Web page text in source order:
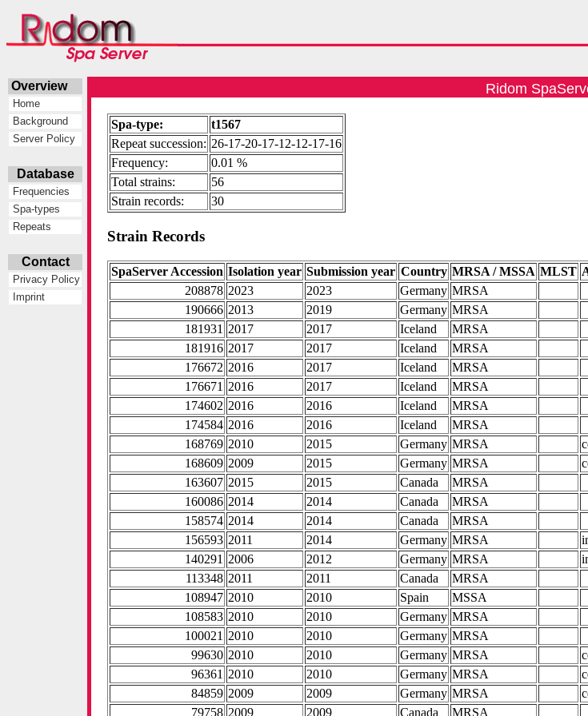
Overview
Home
Background
Server Policy
Database
Frequencies
Spa-types
Repeats
Contact
Privacy Policy
Imprint
Ridom
Spa-type:
t1567
Repeat succession: 26-17-20-17-12-12-17-16
Frequency:
0.01 %
Total strains:
56
Strain records:
30
Strain Records
SpaServer Accession Isolation year Submission year Country MRSA / MSSA MLST
208878 2023 2023 Germany MRSA
190666 2013 2019 Germany MRSA
181931 2017 2017 Iceland MRSA
181916 2017 2017 Iceland MRSA
176672 2016 2017 Iceland MRSA
176671 2016 2017 Iceland MRSA
174602 2016 2016 Iceland MRSA
174584 2016 2016 Iceland MRSA
168769 2010 2015 Germany MRSA
168609 2009 2015 Germany MRSA
163607 2015 2015 Canada MRSA
160086 2014 2014 Canada MRSA
158574 2014 2014 Canada MRSA
156593 2011 2014 Germany MRSA
140291 2006 2012 Germany MRSA
113348 2011 2011 Canada MRSA
108947 2010 2010 Spain MSSA
108583 2010 2010 Germany MRSA
100021 2010 2010 Germany MRSA
99630 2010 2010 Germany MRSA
96361 2010 2010 Germany MRSA
84859 2009 2009 Germany MRSA
79758 2009 2009 Canada MRSA